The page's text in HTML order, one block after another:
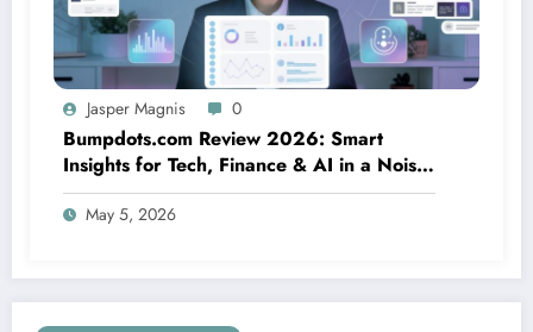
Jasper Magnis 0
Bumpdots.com Review 2026: Smart
Insights for Tech, Finance & AI in a Noisy
Digital World
May 5, 2026